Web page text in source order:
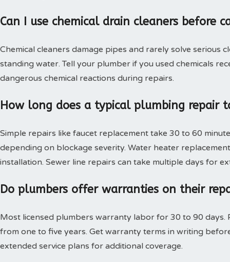
Can I use chemical drain cleaners before
Chemical cleaners damage pipes and rarely solve serious
standing water. Tell your plumber if you used chemicals
dangerous chemical reactions during repairs.
How long does a typical plumbing repair
Simple repairs like faucet replacement take 30 to 60
depending on blockage severity. Water heater
installation. Sewer line repairs can take multiple days for
Do plumbers offer warranties on their
Most licensed plumbers warranty labor for 30 to 90
from one to five years. Get warranty terms in writing
extended service plans for additional coverage.